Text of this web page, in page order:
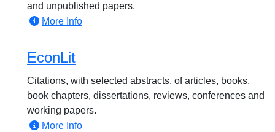
and unpublished papers.
More Info
EconLit
Citations, with selected abstracts, of articles, books,
book chapters, dissertations, reviews, conferences and
working papers.
More Info